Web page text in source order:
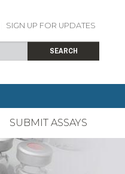
SIGN UP FOR UPDATES
SEARCH
SUBMIT ASSAYS